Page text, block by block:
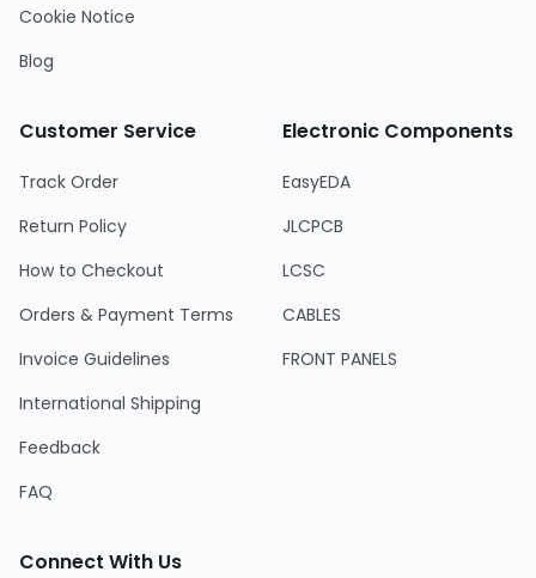
Cookie Notice
Blog
Customer Service
Track Order
Return Policy
How to Checkout
Orders & Payment Terms
Invoice Guidelines
International Shipping
Feedback
FAQ
Electronic Components
EasyEDA
JLCPCB
LCSC
CABLES
FRONT PANELS
Connect With Us